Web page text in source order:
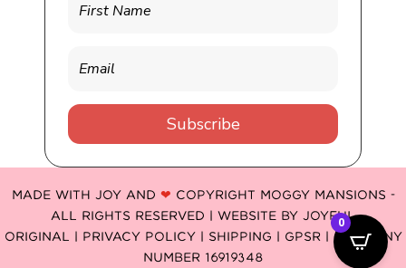
Subscribe
MADE WITH JOY AND ❤ COPYRIGHT MOGGY MANSIONS -
ALL RIGHTS RESERVED | WEBSITE BY JOYFUL
ORIGINAL
PRIVACY POLICY | SHIPPING | GPSR| COMPANY
NUMBER 16919348
0